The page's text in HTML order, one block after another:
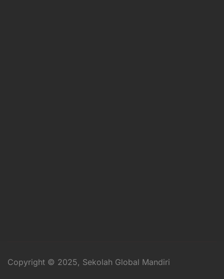
Copyright © 2025, Sekolah Global Mandiri